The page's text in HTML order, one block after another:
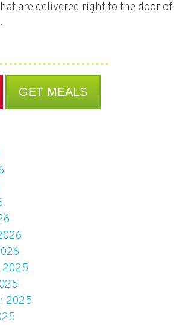
are delivered right to the door of
GET MEALS
2025
2025